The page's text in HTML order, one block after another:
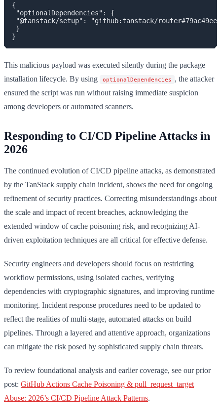
{
"optionalDependencies": {
"@tanstack/setup": "github:tanstack/
}
This malicious payload was executed silently during the package
installation lifecycle. By using
optionalDependencies , the attacker
ensured the script was run without raising immediate suspicion
among developers or automated scanners.
Responding to CI/CD Pipeline Attacks in
2026
The continued evolution of CI/CD pipeline attacks, as demonstrated
by the TanStack supply chain incident, shows the need for ongoing
refinement of security practices. Correcting misunderstandings about
the scale and impact of recent breaches, acknowledging the
extended window of cache poisoning risk, and recognizing AI-
driven exploitation techniques are all critical for effective defense.
Security engineers and developers should focus on restricting
workflow permissions, using isolated caches, verifying
dependencies with cryptographic signatures, and improving runtime
monitoring. Incident response procedures need to be updated to
reflect the realities of multi-stage, automated attacks on build
pipelines. Through a layered and attentive approach, organizations
can mitigate the risk posed by sophisticated supply chain threats.
To review foundational analysis and earlier coverage, see our prior
post: GitHub Actions Cache Poisoning & pull_request_target
Abuse: 2026’s CI/CD Pipeline Attack Patterns.